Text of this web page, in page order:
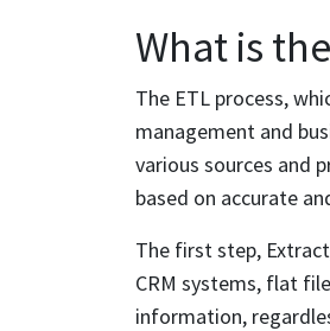
What is
The ETL process,
management and
various sources and
based on accurate
The first step,
CRM systems, flat
information,